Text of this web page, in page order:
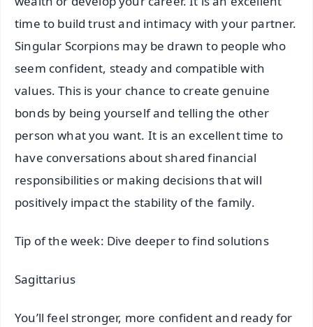
time to build trust and intimacy with your partner.
Singular Scorpions may be drawn to people who
seem confident, steady and compatible with
values. This is your chance to create genuine
bonds by being yourself and telling the other
person what you want. It is an excellent time to
have conversations about shared financial
responsibilities or making decisions that will
positively impact the stability of the family.
Tip of the week: Dive deeper to find solutions
Sagittarius
You’ll feel stronger, more confident and ready for